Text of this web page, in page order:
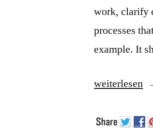
work, clarify
processes
example. It
„Processes“
weiterlesen